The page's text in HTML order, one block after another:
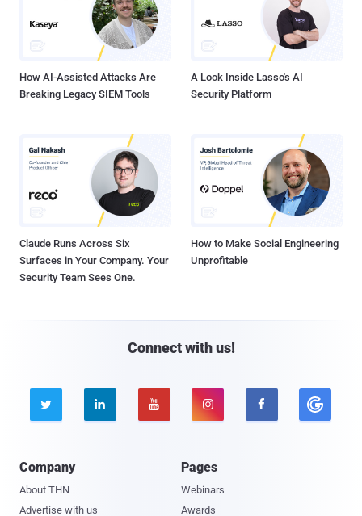
How AI-Assisted Attacks Are
Breaking Legacy SIEM Tools
A Look Inside Lasso's AI
Security Platform
Claude Runs Across Six
Surfaces in Your Company. Your
Security Team Sees One.
How to Make Social Engineering
Unprofitable
Connect with us!
    
Company
About THN
Advertise with us
Pages
Webinars
Awards